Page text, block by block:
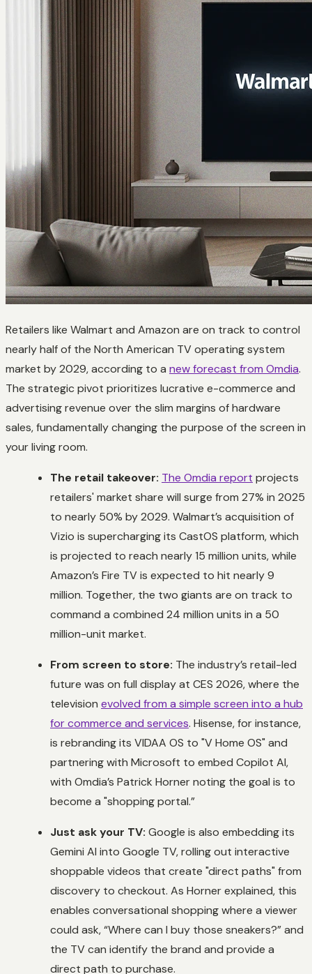
Retailers like Walmart and Amazon are on track to control
nearly half of the North American TV operating system
market by 2029, according to a new forecast from Omdia.
The strategic pivot prioritizes lucrative e-commerce and
advertising revenue over the slim margins of hardware
sales, fundamentally changing the purpose of the screen in
your living room.
The retail takeover: The Omdia report projects
retailers' market share will surge from 27% in 2025
to nearly 50% by 2029. Walmart’s acquisition of
Vizio is supercharging its CastOS platform, which
is projected to reach nearly 15 million units, while
Amazon’s Fire TV is expected to hit nearly 9
million. Together, the two giants are on track to
command a combined 24 million units in a 50
million-unit market.
From screen to store: The industry’s retail-led
future was on full display at CES 2026, where the
television evolved from a simple screen into a hub
for commerce and services. Hisense, for instance,
is rebranding its VIDAA OS to "V Home OS" and
partnering with Microsoft to embed Copilot AI,
with Omdia’s Patrick Horner noting the goal is to
become a "shopping portal.”
Just ask your TV: Google is also embedding its
Gemini AI into Google TV, rolling out interactive
shoppable videos that create "direct paths" from
discovery to checkout. As Horner explained, this
enables conversational shopping where a viewer
could ask, “Where can I buy those sneakers?” and
the TV can identify the brand and provide a
direct path to purchase.